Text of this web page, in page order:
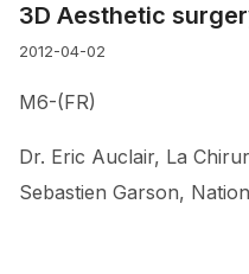
Patient reviews
3D Aesthetic
2012-04-02
M6-(FR)
Dr. Eric Auclair, La
Sebastien Garson,